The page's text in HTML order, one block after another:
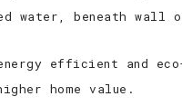
water, beneath wall
efficient and
home value.